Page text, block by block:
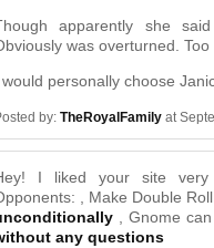
apparently she
was overturned. Too
would personally choose
by: TheRoyalFamily at
I liked your site very
, Make Double
, Gnome
any questions